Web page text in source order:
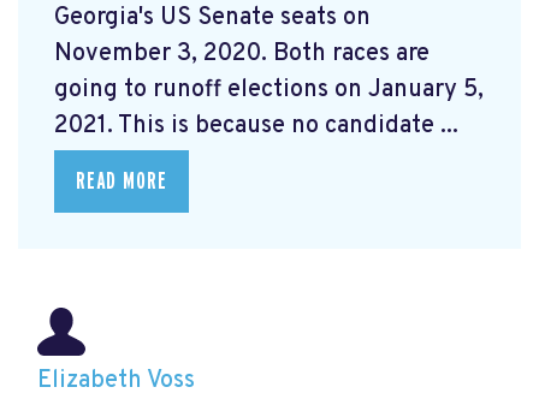
Georgia's US Senate seats on
November 3, 2020. Both races are
going to runoff elections on January 5,
2021. This is because no candidate ...
READ MORE
Elizabeth Voss